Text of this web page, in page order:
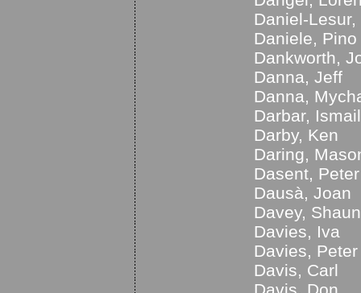
Daniel-
Daniele, Pino
Dankworth,
Danna, Jeff
Danna,
Darbar, Ismail
Darby, Ken
Daring,
Dasent, Peter
Dausà, Joan
Davey, Shaun
Davies, Iva
Davies,
Davis, Carl